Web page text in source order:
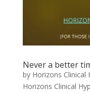
Never a better
by Horizons Clinical
Horizons Clinical